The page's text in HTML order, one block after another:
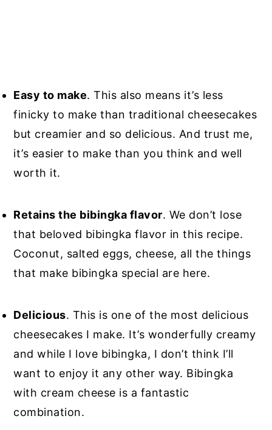
Easy to make. This also means it’s less
finicky to make than traditional cheesecakes
but creamier and so delicious. And trust me,
it’s easier to make than you think and well
worth it.
Retains the bibingka flavor. We don’t lose
that beloved bibingka flavor in this recipe.
Coconut, salted eggs, cheese, all the things
that make bibingka special are here.
Delicious. This is one of the most delicious
cheesecakes I make. It’s wonderfully creamy
and while I love bibingka, I don’t think I’ll
want to enjoy it any other way. Bibingka
with cream cheese is a fantastic
combination.